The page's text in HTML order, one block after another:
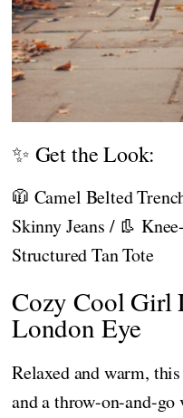
✨ Get the Look:
🧥 Camel Belted
Skinny Jeans / 👢
Structured Tan Tote
Cozy Cool Girl
London Eye
Relaxed and warm,
and a throw-on-and-go